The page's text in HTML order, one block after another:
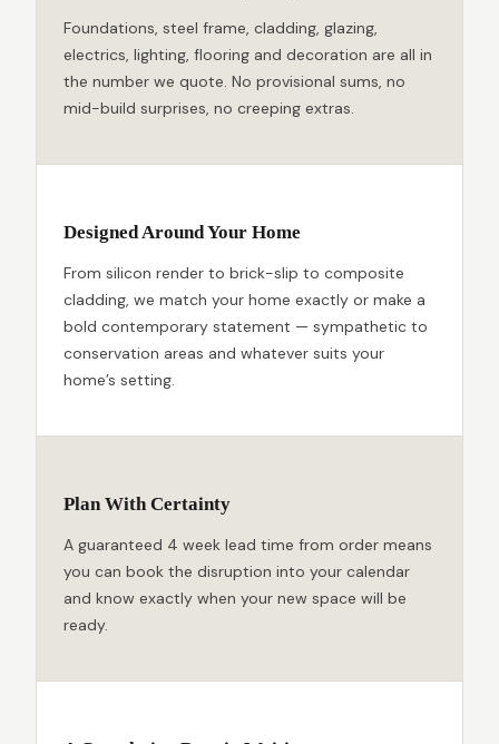
Foundations, steel frame, cladding, glazing,
electrics, lighting, flooring and decoration are all in
the number we quote. No provisional sums, no
mid-build surprises, no creeping extras.
Designed Around Your Home
From silicon render to brick-slip to composite
cladding, we match your home exactly or make a
bold contemporary statement — sympathetic to
conservation areas and whatever suits your
home’s setting.
Plan With Certainty
A guaranteed 4 week lead time from order means
you can book the disruption into your calendar
and know exactly when your new space will be
ready.